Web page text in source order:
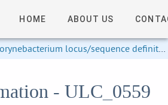
HOME ABOUT US
locus/sequence definitions
- ULC_0559